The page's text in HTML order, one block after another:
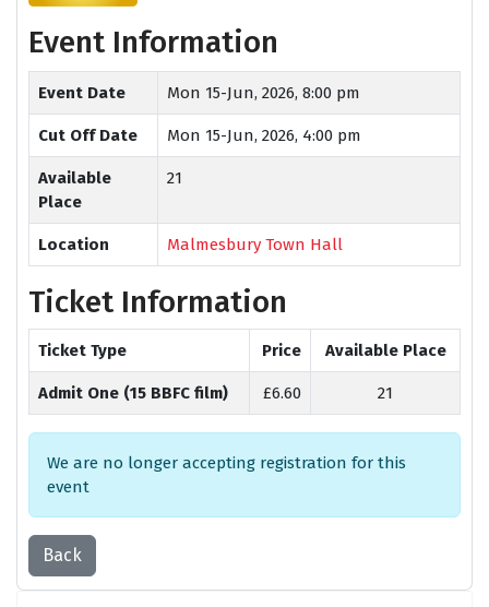
Event Information
Event Date Mon 15-Jun, 2026, 8:00 pm
Cut Off Date Mon 15-Jun, 2026, 4:00 pm
Available
Place
21
Location Malmesbury Town Hall
Ticket Information
Ticket Type Price Available Place
Admit One (15 BBFC film) £6.60 21
We are no longer accepting registration for this
event
Back